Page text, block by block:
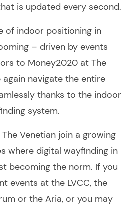
is updated every second.
of indoor positioning in
– driven by events
to Money2020 at The
again navigate the entire
thanks to the indoor
system.
Venetian join a growing
where digital wayfinding in
becoming the norm. If you
events at the LVCC, the
or the Aria, or you may